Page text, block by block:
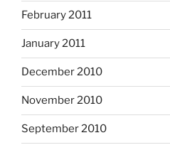
February 2011
January 2011
December 2010
November 2010
September 2010